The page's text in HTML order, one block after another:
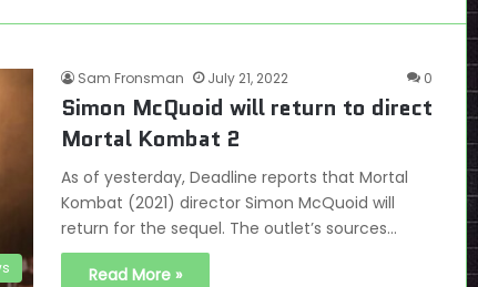
Sam Fronsman July 21, 2022 0
Simon McQuoid will return to direct
Mortal Kombat 2
As of yesterday, Deadline reports that Mortal
Kombat (2021) director Simon McQuoid will
return for the sequel. The outlet’s sources…
Read More »